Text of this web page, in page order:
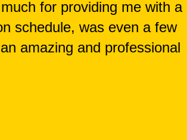
for providing me with a
schedule, was even a few
amazing and professional